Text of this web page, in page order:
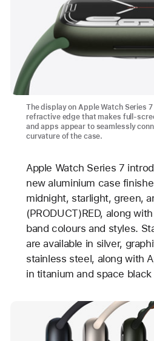
The display on Apple Watch Series 7
refractive edge that makes full-
and apps appear to seamlessly
curvature of the case.
Apple Watch Series 7
new aluminium case
midnight, starlight, green,
(PRODUCT)RED, along
band colours and styles.
are available in silver,
stainless steel, along with
in titanium and space